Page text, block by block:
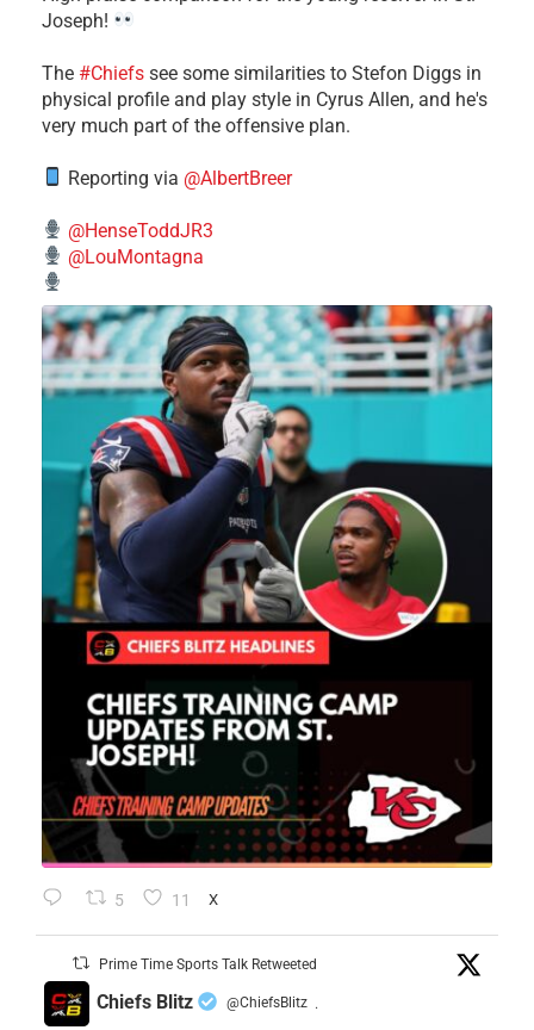
Joseph!
The #Chiefs see some similarities to Stefon Diggs in
physical profile and play style in Cyrus Allen, and he's
very much part of the offensive plan.
Reporting via @AlbertBreer
@HenseToddJR3
@LouMontagna
5 11 X
Prime Time Sports Talk Retweeted
Chiefs Blitz @ChiefsBlitz ·